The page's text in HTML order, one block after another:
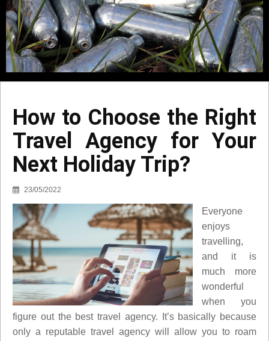
How to Choose the Right
Travel Agency for Your
Next Holiday Trip?
23/05/2022
Everyone
enjoys
travelling,
and it is
much more
wonderful
when you
figure out the best travel agency. It’s basically because
only a reputable travel agency will allow you to roam